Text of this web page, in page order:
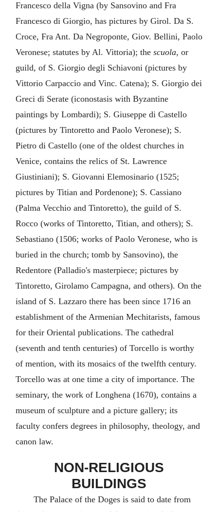
Francesco della Vigna (by Sansovino and Fra
Francesco di Giorgio, has pictures by Girol. Da S.
Croce, Fra Ant. Da Negroponte, Giov. Bellini, Paolo
Veronese; statutes by Al. Vittoria); the scuola, or
guild, of S. Giorgio degli Schiavoni (pictures by
Vittorio Carpaccio and Vinc. Catena); S. Giorgio dei
Greci di Serate (iconostasis with Byzantine
paintings by Lombardi); S. Giuseppe di Castello
(pictures by Tintoretto and Paolo Veronese); S.
Pietro di Castello (one of the oldest churches in
Venice, contains the relics of St. Lawrence
Giustiniani); S. Giovanni Elemosinario (1525;
pictures by Titian and Pordenone); S. Cassiano
(Palma Vecchio and Tintoretto), the guild of S.
Rocco (works of Tintoretto, Titian, and others); S.
Sebastiano (1506; works of Paolo Veronese, who is
buried in the church; tomb by Sansovino), the
Redentore (Palladio's masterpiece; pictures by
Tintoretto, Girolamo Campagna, and others). On the
island of S. Lazzaro there has been since 1716 an
establishment of the Armenian Mechitarists, famous
for their Oriental publications. The cathedral
(seventh and tenth centuries) of Torcello is worthy
of mention, with its mosaics of the twelfth century.
Torcello was at one time a city of importance. The
seminary, the work of Longhena (1670), contains a
museum of sculpture and a picture gallery; its
faculty confers degrees in philosophy, theology, and
canon law.
NON-RELIGIOUS
BUILDINGS
The Palace of the Doges is said to date from